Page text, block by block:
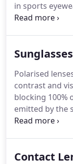
in sports
polycarbonate
fast-moving
400nm - a
Untreated
scratched.
Sunglasses
Polarised
contrast and
blocking 100%
emitted by the
and
driving.There
Contact